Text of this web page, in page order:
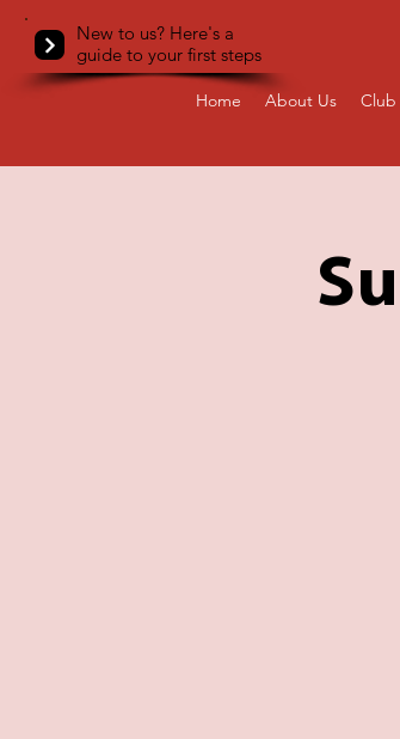
New to us? Here's a
guide to your first steps
Home About Us Club